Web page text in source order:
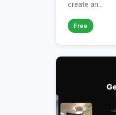
create an...
Free